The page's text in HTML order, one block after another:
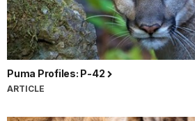
Puma Profiles: P-42
ARTICLE